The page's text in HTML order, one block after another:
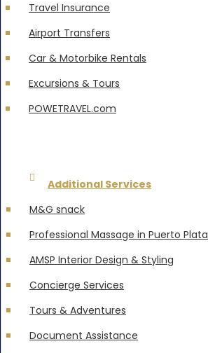
Travel Insurance
Airport Transfers
Car & Motorbike Rentals
Excursions & Tours
POWETRAVEL.com
Additional Services
M&G snack
Professional Massage in Puerto Plata
AMSP Interior Design & Styling
Concierge Services
Tours & Adventures
Document Assistance